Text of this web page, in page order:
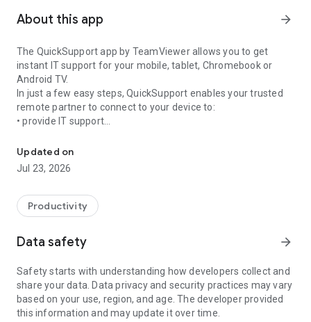
About this app arrow_forward
The QuickSupport app by TeamViewer allows you to get
instant IT support for your mobile, tablet, Chromebook or
Android TV.
In just a few easy steps, QuickSupport enables your trusted
remote partner to connect to your device to:
• provide IT support
• communicate with you via chat
• view device information
• adjust WIFI settings, and much more.
web browser or mobile).
TeamViewer applies the highest security standards to your
access to your device and establishing or ending sessions.
To establish a connection to your device, you need to do the
following:
1. Open the app on your screen. Connections can't be
established if the app is running in the background.
Updated on
Jul 23, 2026
Productivity
Data safety arrow_forward
Safety starts with understanding how developers collect and
share your data. Data privacy and security practices may vary
based on your use, region, and age. The developer provided
this information and may update it over time.